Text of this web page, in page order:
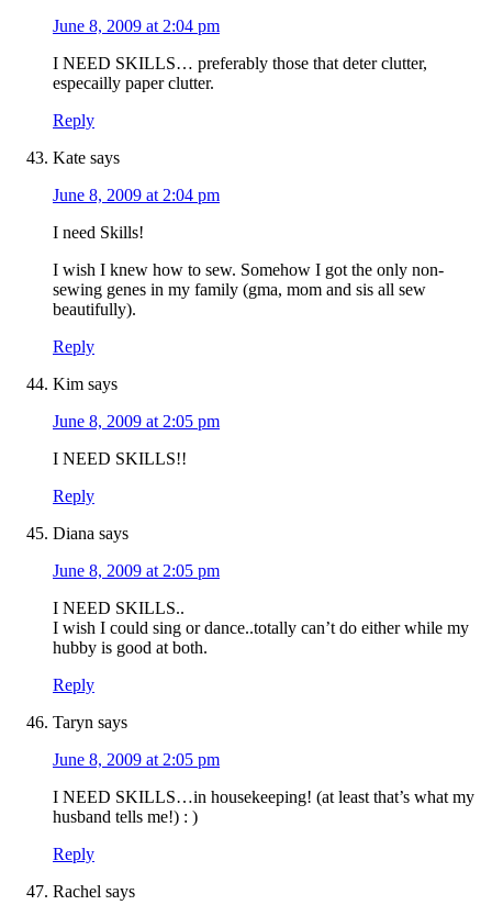
June 8, 2009 at 2:04 pm
I NEED SKILLS… preferably those that deter clutter,
especailly paper clutter.
Reply
Kate says
June 8, 2009 at 2:04 pm
I need Skills!
I wish I knew how to sew. Somehow I got the only non-
sewing genes in my family (gma, mom and sis all sew
beautifully).
Reply
Kim says
June 8, 2009 at 2:05 pm
I NEED SKILLS!!
Reply
Diana says
June 8, 2009 at 2:05 pm
I NEED SKILLS..
I wish I could sing or dance..totally can’t do either while my
hubby is good at both.
Reply
Taryn says
June 8, 2009 at 2:05 pm
I NEED SKILLS…in housekeeping! (at least that’s what my
husband tells me!) : )
Reply
Rachel says